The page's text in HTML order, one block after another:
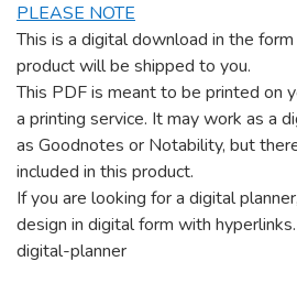
PLEASE NOTE
This is a digital download in the
product will be shipped to you.
This PDF is meant to be printed on
a printing service. It may work as a
as Goodnotes or Notability, but
included in this product.
If you are looking for a digital
design in digital form with hyperlinks.
digital-planner